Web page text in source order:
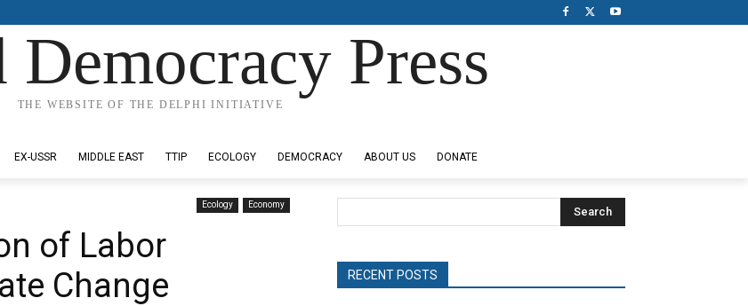
Democracy Press
THE WEBSITE OF THE DELPHI INITIATIVE
EX-USSR MIDDLE EAST TTIP ECOLOGY DEMOCRACY ABOUT US DONATE
Ecology Economy
of Labor
Change
Search
RECENT POSTS